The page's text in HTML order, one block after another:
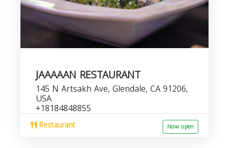
JAAAAAN RESTAURANT
145 N Artsakh Ave, Glendale, CA 91206,
USA
+18184848855
Restaurant Now open